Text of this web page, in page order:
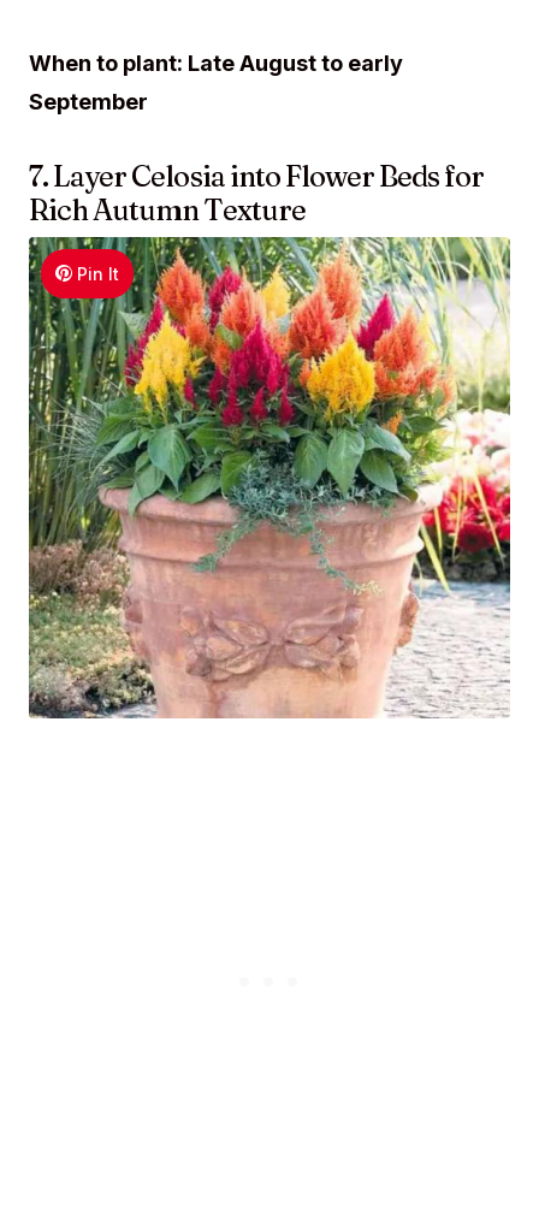
When to plant: Late August to early
September
7. Layer Celosia into Flower Beds for
Rich Autumn Texture
Pin It